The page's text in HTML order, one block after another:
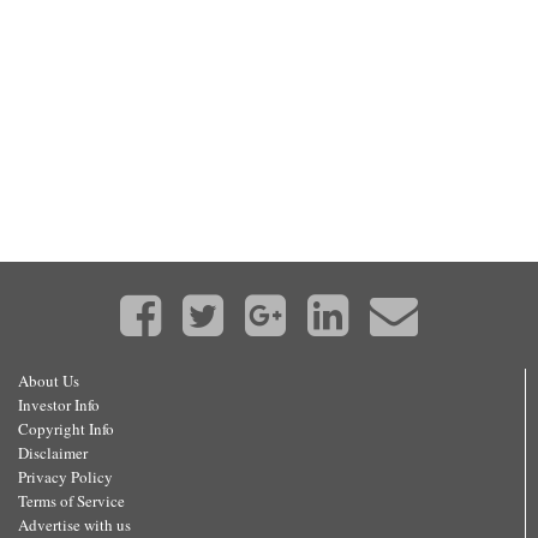
About Us
Investor Info
Copyright Info
Disclaimer
Privacy Policy
Terms of Service
Advertise with us